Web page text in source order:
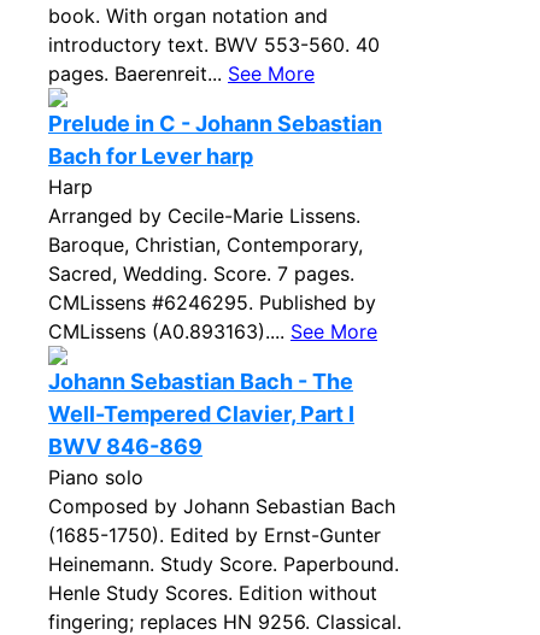
book. With organ notation and
introductory text. BWV 553-560. 40
pages. Baerenreit... See More
Prelude in C - Johann Sebastian
Bach for Lever harp
Harp
Arranged by Cecile-Marie Lissens.
Baroque, Christian, Contemporary,
Sacred, Wedding. Score. 7 pages.
CMLissens #6246295. Published by
CMLissens (A0.893163).... See More
Johann Sebastian Bach - The
Well-Tempered Clavier, Part I
BWV 846-869
Piano solo
Composed by Johann Sebastian Bach
(1685-1750). Edited by Ernst-Gunter
Heinemann. Study Score. Paperbound.
Henle Study Scores. Edition without
fingering; replaces HN 9256. Classical.